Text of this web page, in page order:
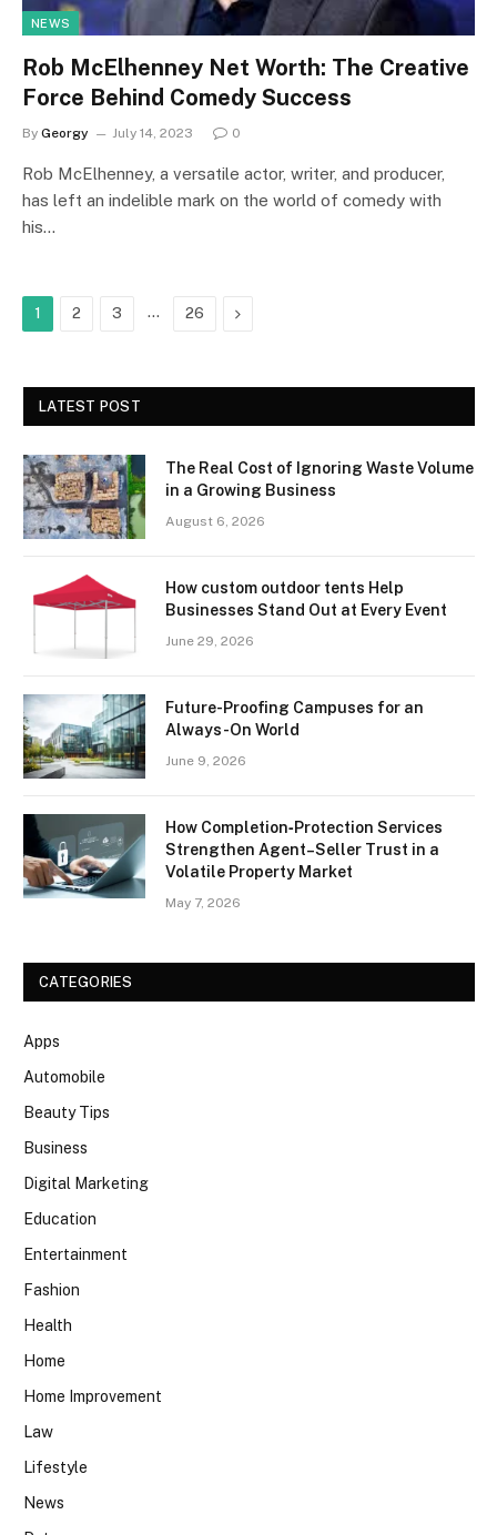
NEWS
Rob McElhenney Net Worth: The Creative
Force Behind Comedy Success
By Georgy July 14, 2023 0
Rob McElhenney, a versatile actor, writer, and producer,
has left an indelible mark on the world of comedy with
his…
1 2 3 … 26 Next
LATEST POST
The Real Cost of Ignoring Waste Volume
in a Growing Business
August 6, 2026
How custom outdoor tents Help
Businesses Stand Out at Every Event
June 29, 2026
Future-Proofing Campuses for an
Always-On World
June 9, 2026
How Completion‑Protection Services
Strengthen Agent–Seller Trust in a
Volatile Property Market
May 7, 2026
CATEGORIES
Apps
Automobile
Beauty Tips
Business
Digital Marketing
Education
Entertainment
Fashion
Health
Home
Home Improvement
Law
Lifestyle
News